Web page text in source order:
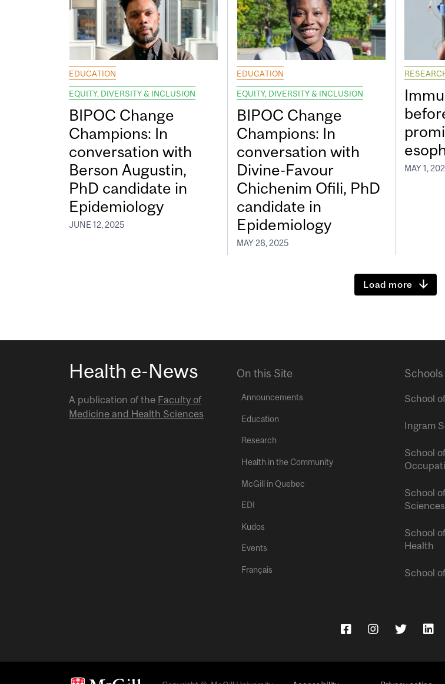
EDUCATION
EQUITY, DIVERSITY & INCLUSION
BIPOC Change
Champions: In
conversation with
Berson Augustin,
PhD candidate in
Epidemiology
JUNE 12, 2025
EDUCATION
EQUITY, DIVERSITY & INCLUSION
BIPOC Change
Champions: In
conversation with
Divine-Favour
Chichenim Ofili, PhD
candidate in
Epidemiology
MAY 28, 2025
MAY 1,
Load more
Health e-News
A publication of the Faculty of
Medicine and Health Sciences
On this Site
Announcements
Education
Research
Health in the Community
McGill in Quebec
EDI
Kudos
Events
Français
Schools
School
Ingram
School
School
School
Health
School